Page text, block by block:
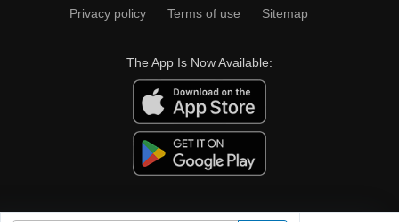
Privacy policy Terms of use Sitemap
The App Is Now Available: